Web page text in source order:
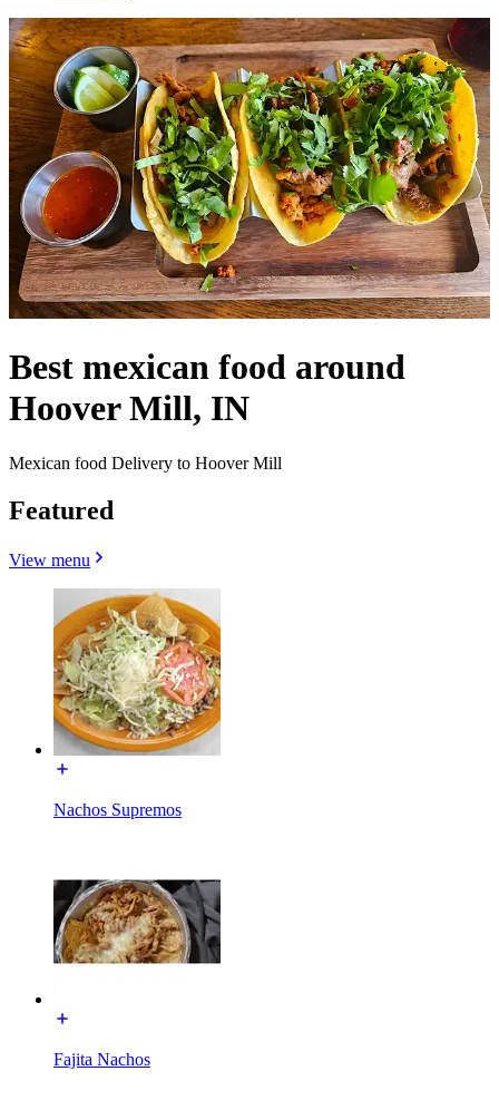
Best mexican food around
Hoover Mill, IN
Mexican food Delivery to Hoover Mill
Featured
View menu
Nachos Supremos
Fajita Nachos